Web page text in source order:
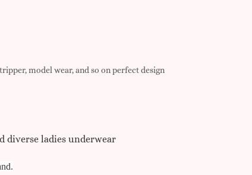
model wear, and so on perfect design
diverse ladies underwear